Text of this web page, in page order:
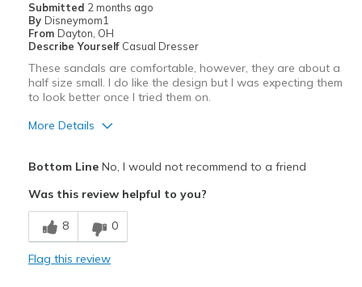
Submitted 2 months ago
By Disneymom1
From Dayton, OH
Describe Yourself Casual Dresser
These sandals are comfortable, however, they are about a
half size small. I do like the design but I was expecting them
to look better once I tried them on.
More Details
Durable
Cons
Not a great fit
Bottom LineNo, I would not recommend to a friend
Was this review helpful to you?
8 0
Flag this review